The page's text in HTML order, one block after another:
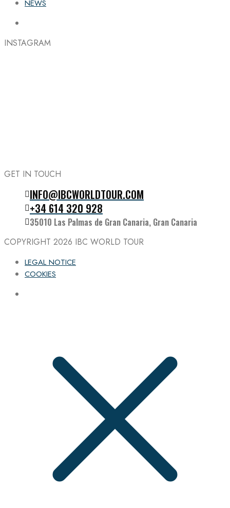
NEWS
INSTAGRAM
Follow the IBC on Instagram
GET IN TOUCH
INFO@IBCWORLDTOUR.COM
+34 614 320 928
35010 Las Palmas de Gran Canaria, Gran Canaria
COPYRIGHT 2026 IBC WORLD TOUR
LEGAL NOTICE
COOKIES